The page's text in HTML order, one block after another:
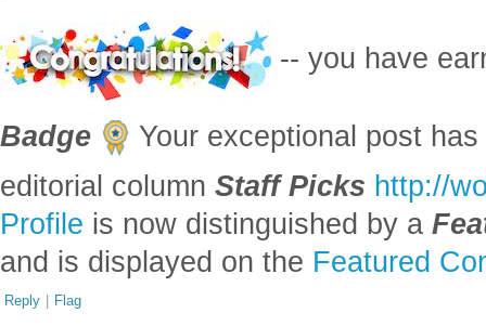
-- you have
Badge
Your exceptional post
editorial column Staff Picks http://
Profile is now distinguished by a
and is displayed on the Featured
Reply | Flag